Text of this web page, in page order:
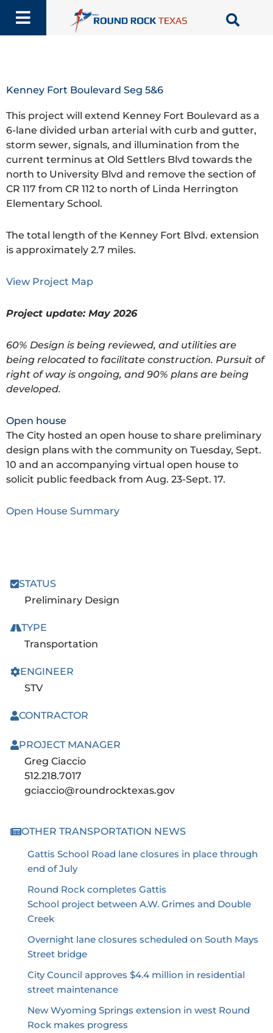
content
Kenney Fort Boulevard Seg 5&6
This project will extend Kenney Fort Boulevard as a
6-lane divided urban arterial with curb and gutter,
storm sewer, signals, and illumination from the
current terminus at Old Settlers Blvd towards the
north to University Blvd and remove the section of
CR 117 from CR 112 to north of Linda Herrington
Elementary School.
The total length of the Kenney Fort Blvd. extension
is approximately 2.7 miles.
View Project Map
Project update: May 2026
60% Design is being reviewed, and utilities are
being relocated to facilitate construction. Pursuit of
right of way is ongoing, and 90% plans are being
developed.
Open house
The City hosted an open house to share preliminary
design plans with the community on Tuesday, Sept.
10 and an accompanying virtual open house to
solicit public feedback from Aug. 23-Sept. 17.
Open House Summary
STATUS
Preliminary Design
TYPE
Transportation
ENGINEER
STV
CONTRACTOR
PROJECT MANAGER
Greg Ciaccio
512.218.7017
gciaccio@roundrocktexas.gov
OTHER TRANSPORTATION NEWS
Gattis School Road lane closures in place through
end of July
Round Rock completes Gattis
School project between A.W. Grimes and Double
Creek
Overnight lane closures scheduled on South Mays
Street bridge
City Council approves $4.4 million in residential
street maintenance
New Wyoming Springs extension in west Round
Rock makes progress